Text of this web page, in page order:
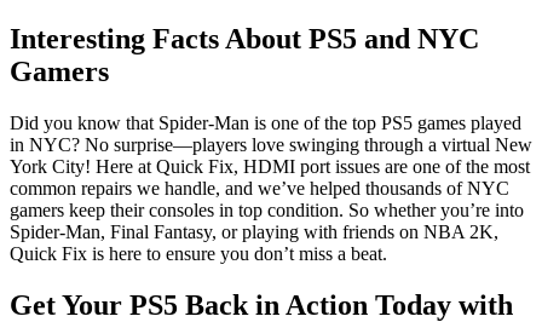
Interesting Facts About PS5 and NYC
Gamers
Did you know that Spider-Man is one of the top PS5 games played
in NYC? No surprise—players love swinging through a virtual New
York City! Here at Quick Fix, HDMI port issues are one of the most
common repairs we handle, and we’ve helped thousands of NYC
gamers keep their consoles in top condition. So whether you’re into
Spider-Man, Final Fantasy, or playing with friends on NBA 2K,
Quick Fix is here to ensure you don’t miss a beat.
Get Your PS5 Back in Action Today with